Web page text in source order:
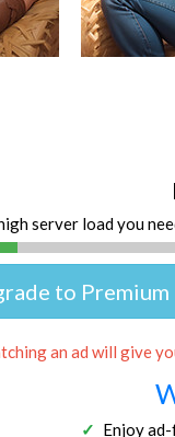
server load you
to Premium
an ad will give
Enjoy